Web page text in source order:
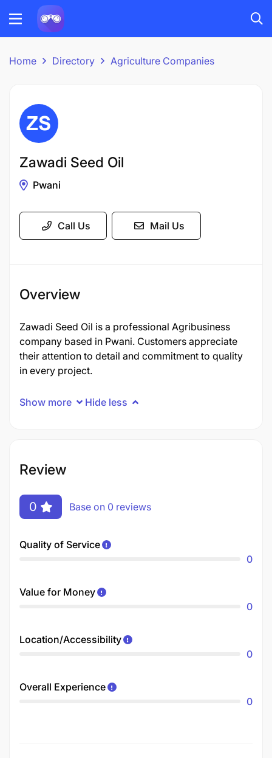
Home Directory Agriculture Companies
Zawadi Seed Oil
Pwani
Call Us Mail Us
Overview
Zawadi Seed Oil is a professional Agribusiness
company based in Pwani. Customers appreciate
their attention to detail and commitment to quality
in every project.
Show more Hide less
Review
0 Base on 0 reviews
Quality of Service
0
Value for Money
0
Location/Accessibility
0
Overall Experience
0